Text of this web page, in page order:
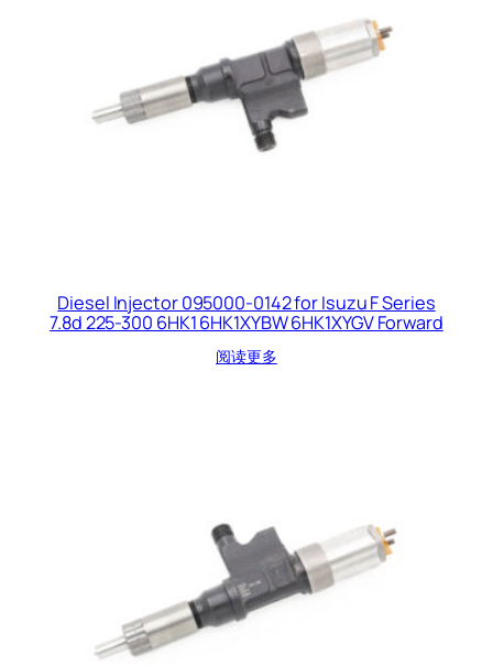
Diesel Injector 095000-0142 for Isuzu F Series
7.8d 225-300 6HK1 6HK1XYBW 6HK1XYGV Forward
阅读更多